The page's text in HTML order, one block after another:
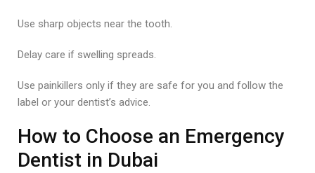
Use sharp objects near the tooth.
Delay care if swelling spreads.
Use painkillers only if they are safe for you and follow the
label or your dentist’s advice.
How to Choose an Emergency
Dentist in Dubai